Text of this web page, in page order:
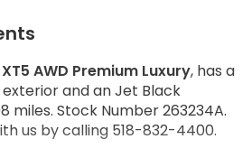
AWD Premium Luxury, has a
and an Jet Black
miles. Stock Number 263234A.
us by calling 518-832-4400.